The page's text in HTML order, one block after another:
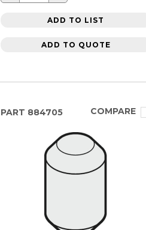
ADD TO LIST
ADD TO QUOTE
PART 884705 COMPARE